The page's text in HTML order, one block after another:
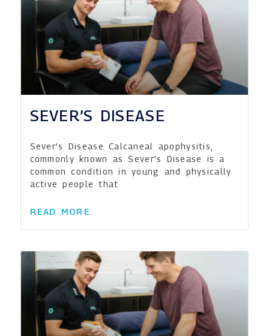
SEVER’S DISEASE
Sever’s Disease Calcaneal apophysitis,
commonly known as Sever’s Disease is a
common condition in young and physically
active people that
READ MORE